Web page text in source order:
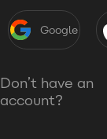
Google
Don’t have an
account?